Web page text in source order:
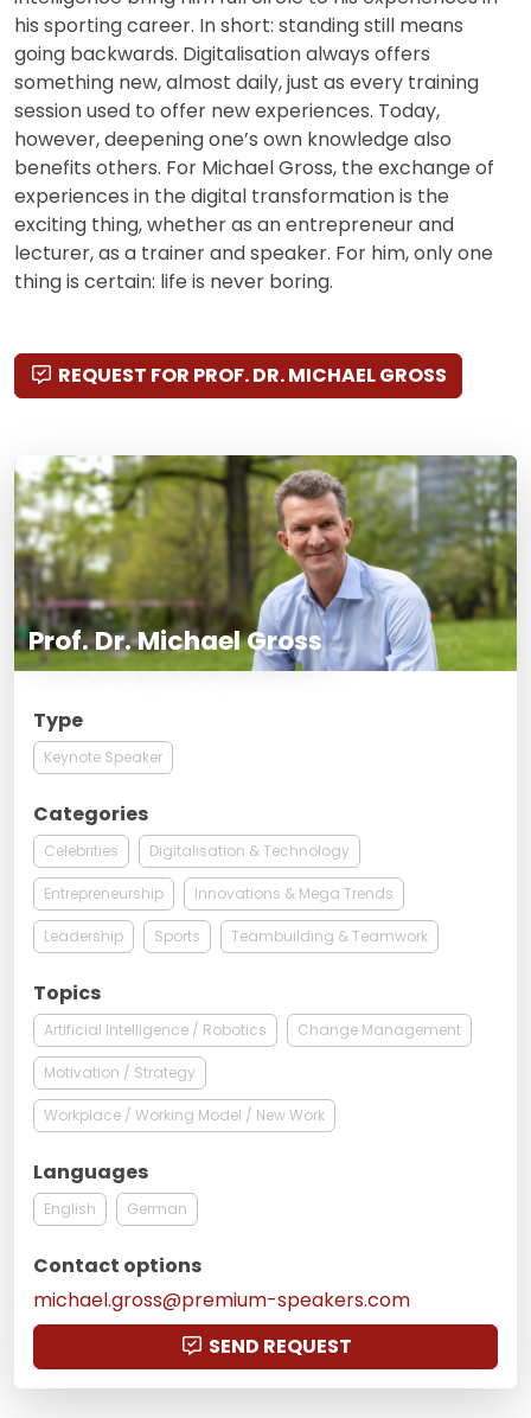
his sporting career. In short: standing still means
going backwards. Digitalisation always offers
something new, almost daily, just as every training
session used to offer new experiences. Today,
however, deepening one’s own knowledge also
benefits others. For Michael Gross, the exchange of
experiences in the digital transformation is the
exciting thing, whether as an entrepreneur and
lecturer, as a trainer and speaker. For him, only one
thing is certain: life is never boring.
REQUEST FOR PROF. DR. MICHAEL GROSS
Prof. Dr. Michael Gross
Type
Keynote Speaker
Categories
Celebrities Digitalisation & Technology
Entrepreneurship Innovations & Mega Trends
Leadership Sports Teambuilding & Teamwork
Topics
Artificial Intelligence / Robotics Change Management
Motivation / Strategy
Workplace / Working Model / New Work
Languages
English German
Contact options
michael.gross@premium-speakers.com
SEND REQUEST